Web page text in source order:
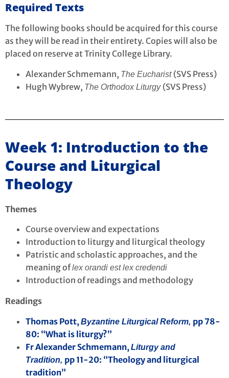
Required Texts
The following books should be acquired for this course
as they will be read in their entirety. Copies will also be
placed on reserve at Trinity College Library.
Alexander Schmemann, The Eucharist (SVS Press)
Hugh Wybrew, The Orthodox Liturgy (SVS Press)
Week 1: Introduction to the
Course and Liturgical
Theology
Themes
Course overview and expectations
Introduction to liturgy and liturgical theology
Patristic and scholastic approaches, and the
meaning oflex orandi est lex credendi
Introduction of readings and methodology
Readings
Thomas Pott, Byzantine Liturgical Reform, pp 78-
80: “What is liturgy?”
Fr Alexander Schmemann, Liturgy and
Tradition, pp 11-20: “Theology and liturgical
tradition”